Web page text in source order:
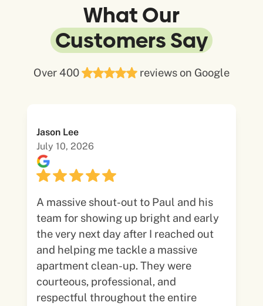
What Our
Customers Say
Over 400 reviews on Google
Jason Lee
July 10, 2026
A massive shout-out to Paul and his
team for showing up bright and early
the very next day after I reached out
and helping me tackle a massive
apartment clean-up. They were
courteous, professional, and
respectful throughout the entire